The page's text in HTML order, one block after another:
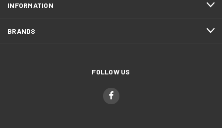
INFORMATION
BRANDS
FOLLOW US